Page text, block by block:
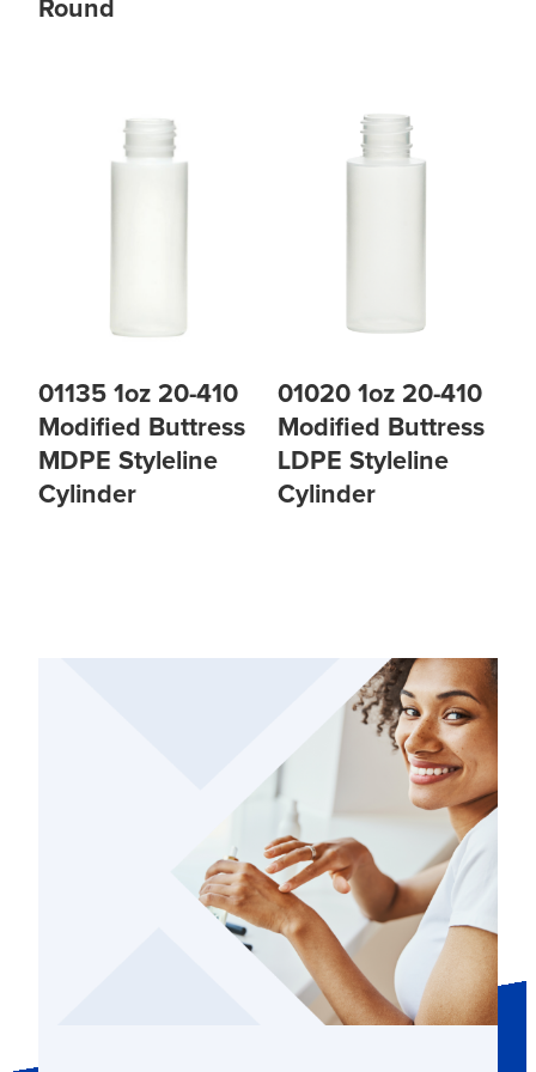
Round
01135 1oz 20-410
Modified Buttress
MDPE Styleline
Cylinder
01020 1oz 20-410
Modified Buttress
LDPE Styleline
Cylinder